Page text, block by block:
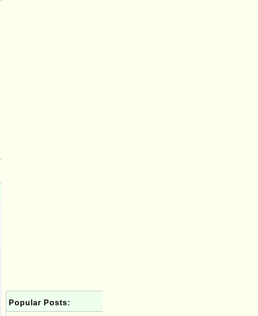
Popular Posts: